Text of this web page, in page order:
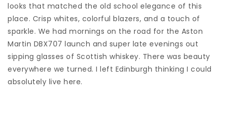
looks that matched the old school elegance of this
place. Crisp whites, colorful blazers, and a touch of
sparkle. We had mornings on the road for the Aston
Martin DBX707 launch and super late evenings out
sipping glasses of Scottish whiskey. There was beauty
everywhere we turned. I left Edinburgh thinking I could
absolutely live here.